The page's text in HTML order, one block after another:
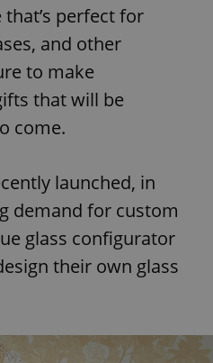
perfect for
and other
to make
that will be
come.
launched, in
demand for custom
glass configurator
their own glass